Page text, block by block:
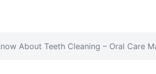
About Teeth Cleaning – Oral Care